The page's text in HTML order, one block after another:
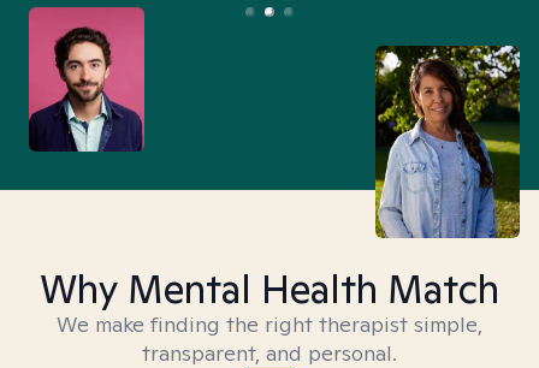
Why Mental Health Match
We make finding the right therapist simple,
transparent, and personal.